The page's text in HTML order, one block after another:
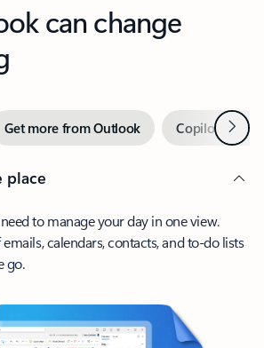
can change
Get more from Outlook Copilot inNext
place
to manage your day in one view.
calendars, contacts, and to-do lists
go.